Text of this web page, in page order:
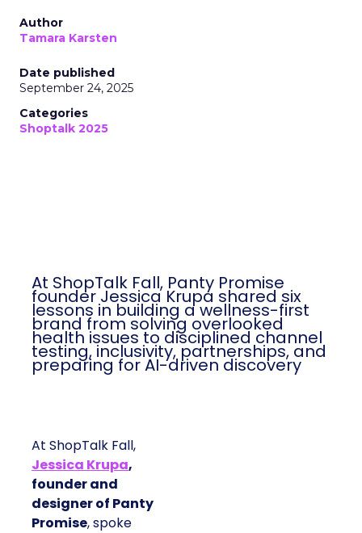
Author
Tamara Karsten
Date published
September 24, 2025
Categories
Shoptalk 2025
At ShopTalk Fall, Panty Promise
founder Jessica Krupa shared six
lessons in building a wellness-first
brand from solving overlooked
health issues to disciplined channel
testing, inclusivity, partnerships, and
preparing for AI-driven discovery
At ShopTalk Fall,
Jessica Krupa,
founder and
designer of Panty
Promise, spoke